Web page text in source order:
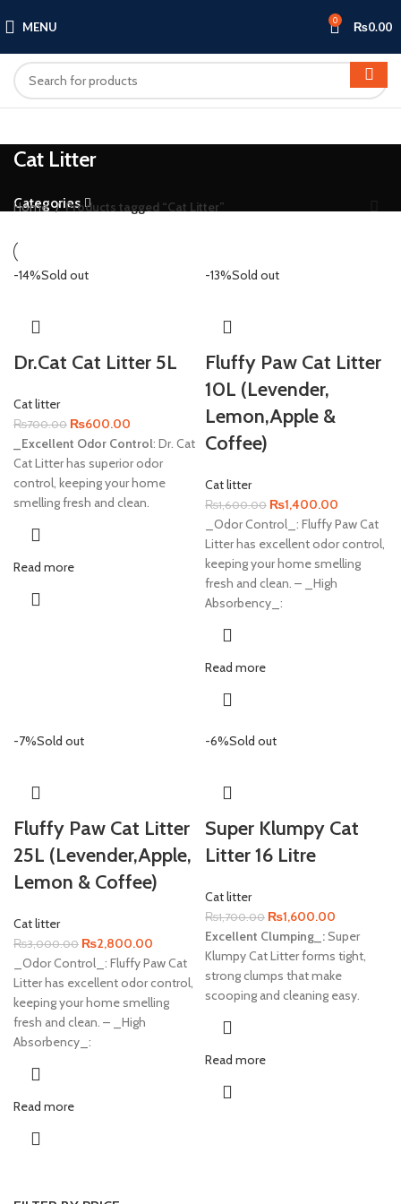
MENU 0 ₨0.00
Cat Litter
Categories
Home Products tagged “Cat Litter”
-14%Sold out
Dr.Cat Cat Litter 5L
Cat litter
₨700.00 Original
price
was:
₨700.00.
₨600.00
price
is:
₨600.00.
_Excellent Odor Control: Dr. Cat
Cat Litter has superior odor
control, keeping your home
smelling fresh and clean.
Read more
-13%Sold out
Fluffy Paw Cat Litter
10L (Levender,
Lemon,Apple &
Coffee)
Cat litter
₨1,600.00 Original
price
was:
₨1,600.00.
₨1,400.00
price
is:
_Odor Control_: Fluffy Paw Cat
Litter has excellent odor control,
keeping your home smelling
fresh and clean. – _High
Absorbency_:
Read more
-7%Sold out
Fluffy Paw Cat Litter
25L (Levender,Apple,
Lemon & Coffee)
Cat litter
₨3,000.00 Original
price
was:
₨3,000.00.
₨2,800.00
price
is:
₨2,800.00.
_Odor Control_: Fluffy Paw Cat
Litter has excellent odor control,
keeping your home smelling
fresh and clean. – _High
Absorbency_:
Read more
-6%Sold out
Super Klumpy Cat
Litter 16 Litre
Cat litter
₨1,700.00 Original
price
was:
₨1,700.00.
₨1,600.00
price
is:
Excellent Clumping_:Super
Klumpy Cat Litter forms tight,
strong clumps that make
scooping and cleaning easy.
Read more